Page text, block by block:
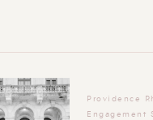
Providence
Engagement